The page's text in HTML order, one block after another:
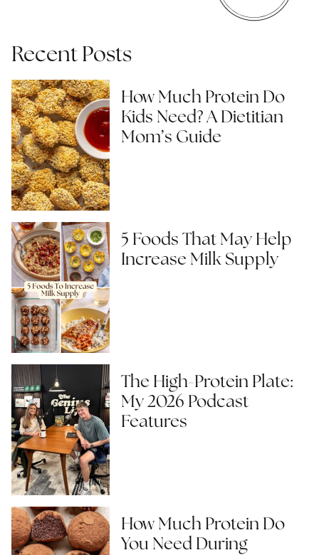
Recent Posts
How Much Protein Do
Kids Need? A Dietitian
Mom’s Guide
5 Foods That May Help
Increase Milk Supply
The High-Protein Plate:
My 2026 Podcast
Features
How Much Protein Do
You Need During